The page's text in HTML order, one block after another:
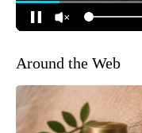
Around the Web